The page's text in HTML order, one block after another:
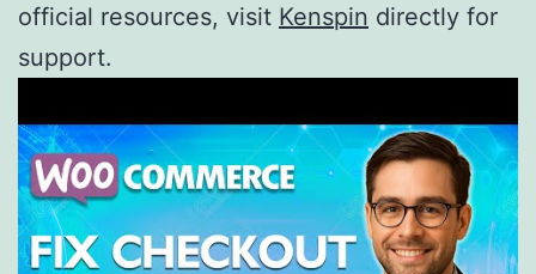
official resources, visit Kenspin directly for
support.